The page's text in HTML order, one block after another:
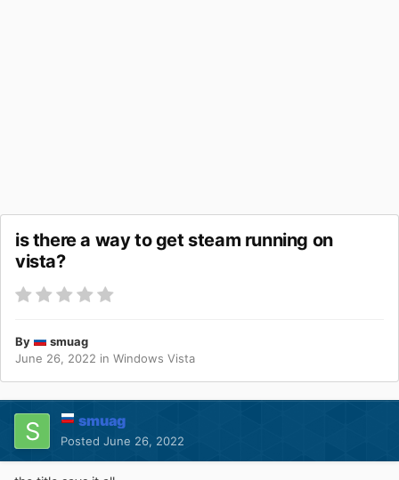
is there a way to get steam running on
vista?
By
smuag
June 26, 2022 in Windows Vista
smuag
Posted June 26, 2022